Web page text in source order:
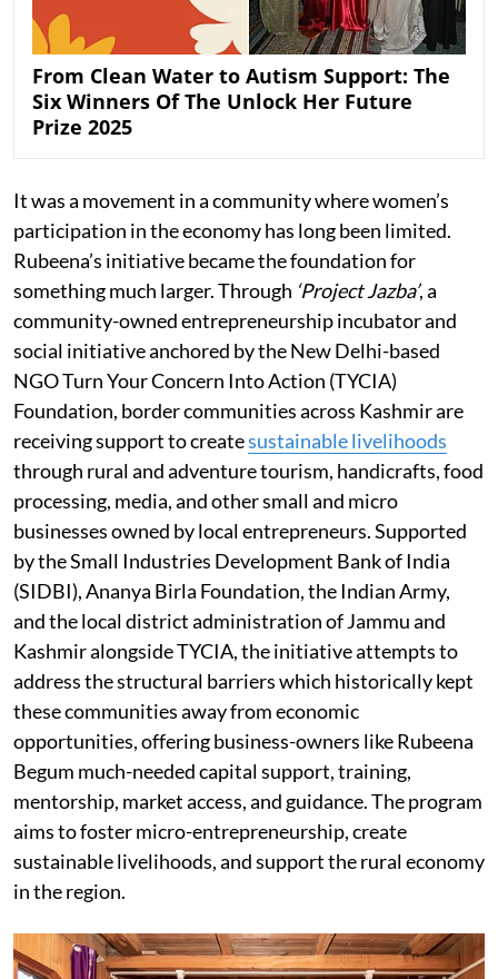
From Clean Water to Autism Support: The
Six Winners Of The Unlock Her Future
Prize 2025
It was a movement in a community where women’s
participation in the economy has long been limited.
Rubeena’s initiative became the foundation for
something much larger. Through ‘Project Jazba’, a
community-owned entrepreneurship incubator and
social initiative anchored by the New Delhi-based
NGO Turn Your Concern Into Action (TYCIA)
Foundation, border communities across Kashmir are
receiving support to createsustainable livelihoods
through rural and adventure tourism, handicrafts, food
processing, media, and other small and micro
businesses owned by local entrepreneurs. Supported
by the Small Industries Development Bank of India
(SIDBI), Ananya Birla Foundation, the Indian Army,
and the local district administration of Jammu and
Kashmir alongside TYCIA, the initiative attempts to
address the structural barriers which historically kept
these communities away from economic
opportunities, offering business-owners like Rubeena
Begum much-needed capital support, training,
mentorship, market access, and guidance. The program
aims to foster micro-entrepreneurship, create
sustainable livelihoods, and support the rural economy
in the region.